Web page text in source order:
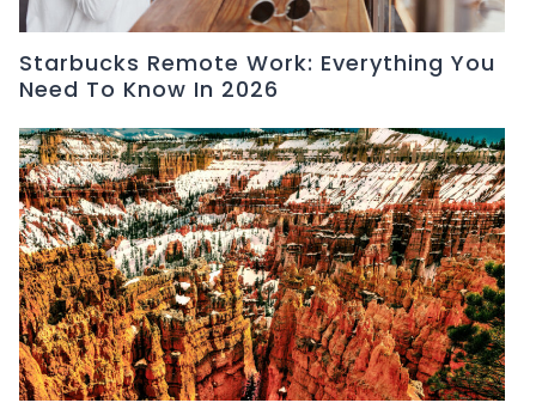
Starbucks Remote Work: Everything You
Need To Know In 2026